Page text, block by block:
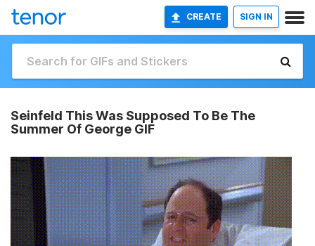
CREATE SIGN IN
Seinfeld This Was Supposed To Be The
Summer Of George GIF